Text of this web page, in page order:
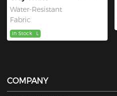
Water-Resistant
Fabric
In Stock L
COMPANY